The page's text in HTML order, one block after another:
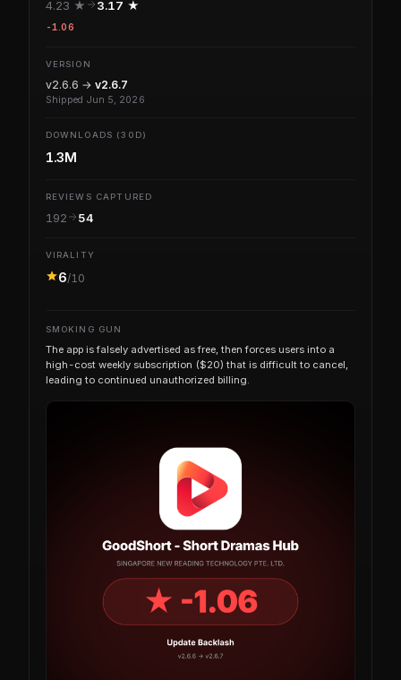
4.23 ★ 3.17 ★
-1.06
VERSION
v2.6.6 → v2.6.7
Shipped Jun 5, 2026
DOWNLOADS (30D)
1.3M
REVIEWS CAPTURED
192 54
VIRALITY
6/10
SMOKING GUN
The app is falsely advertised as free, then forces users into a
high-cost weekly subscription ($20) that is difficult to cancel,
leading to continued unauthorized billing.